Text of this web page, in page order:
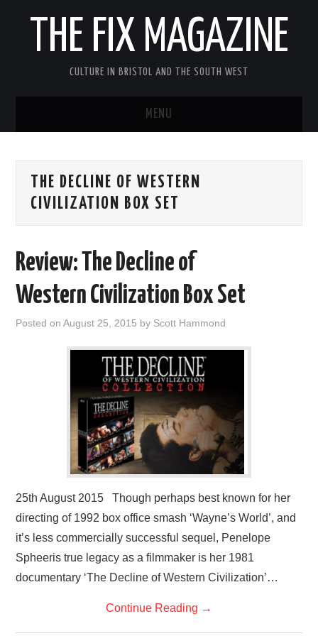
THE FIX MAGAZINE
CULTURE IN BRISTOL AND THE SOUTH WEST
MENU
ABOUT
THEATRE
FILM
VISUAL ART
THE DECLINE OF WESTERN
CIVILIZATION BOX SET
Review: The Decline of
Western Civilization Box Set
Posted onAugust 25, 2015 by Scott Hammond
25th August 2015 Though perhaps best known for her
directing of 1992 box office smash ‘Wayne’s World’, and
it’s less commercially successful sequel, Penelope
Spheeris true legacy as a filmmaker is her 1981
documentary ‘The Decline of Western Civilization’…
Continue Reading →